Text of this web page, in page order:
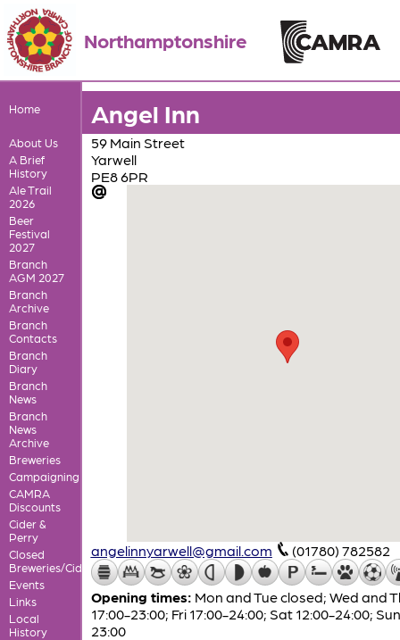
Northamptonshire
Home
About Us
A Brief
History
Ale Trail
2026
Beer
Festival
2027
Branch
AGM 2027
Branch
Archive
Branch
Contacts
Branch
Diary
Branch
News
Branch
News
Archive
Breweries
Campaigning
CAMRA
Discounts
Cider &
Perry
Closed
Breweries/Cideries
Events
Links
Local
History
Angel Inn
59 Main Street
Yarwell
PE8 6PR
angelinnyarwell@gmail.com (01780) 782582
Opening times: Mon and Tue closed; Wed and
17:00-23:00; Fri 17:00-24:00; Sat 12:00-24:00;
23:00